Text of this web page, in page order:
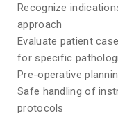
Recognize
approach
Evaluate patient
for specific
Pre-operative
Safe handling of
protocols